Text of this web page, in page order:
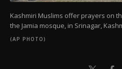
Kashmiri Muslims offer prayers on
the Jamia mosque, in Srinagar,
(AP PHOTO)